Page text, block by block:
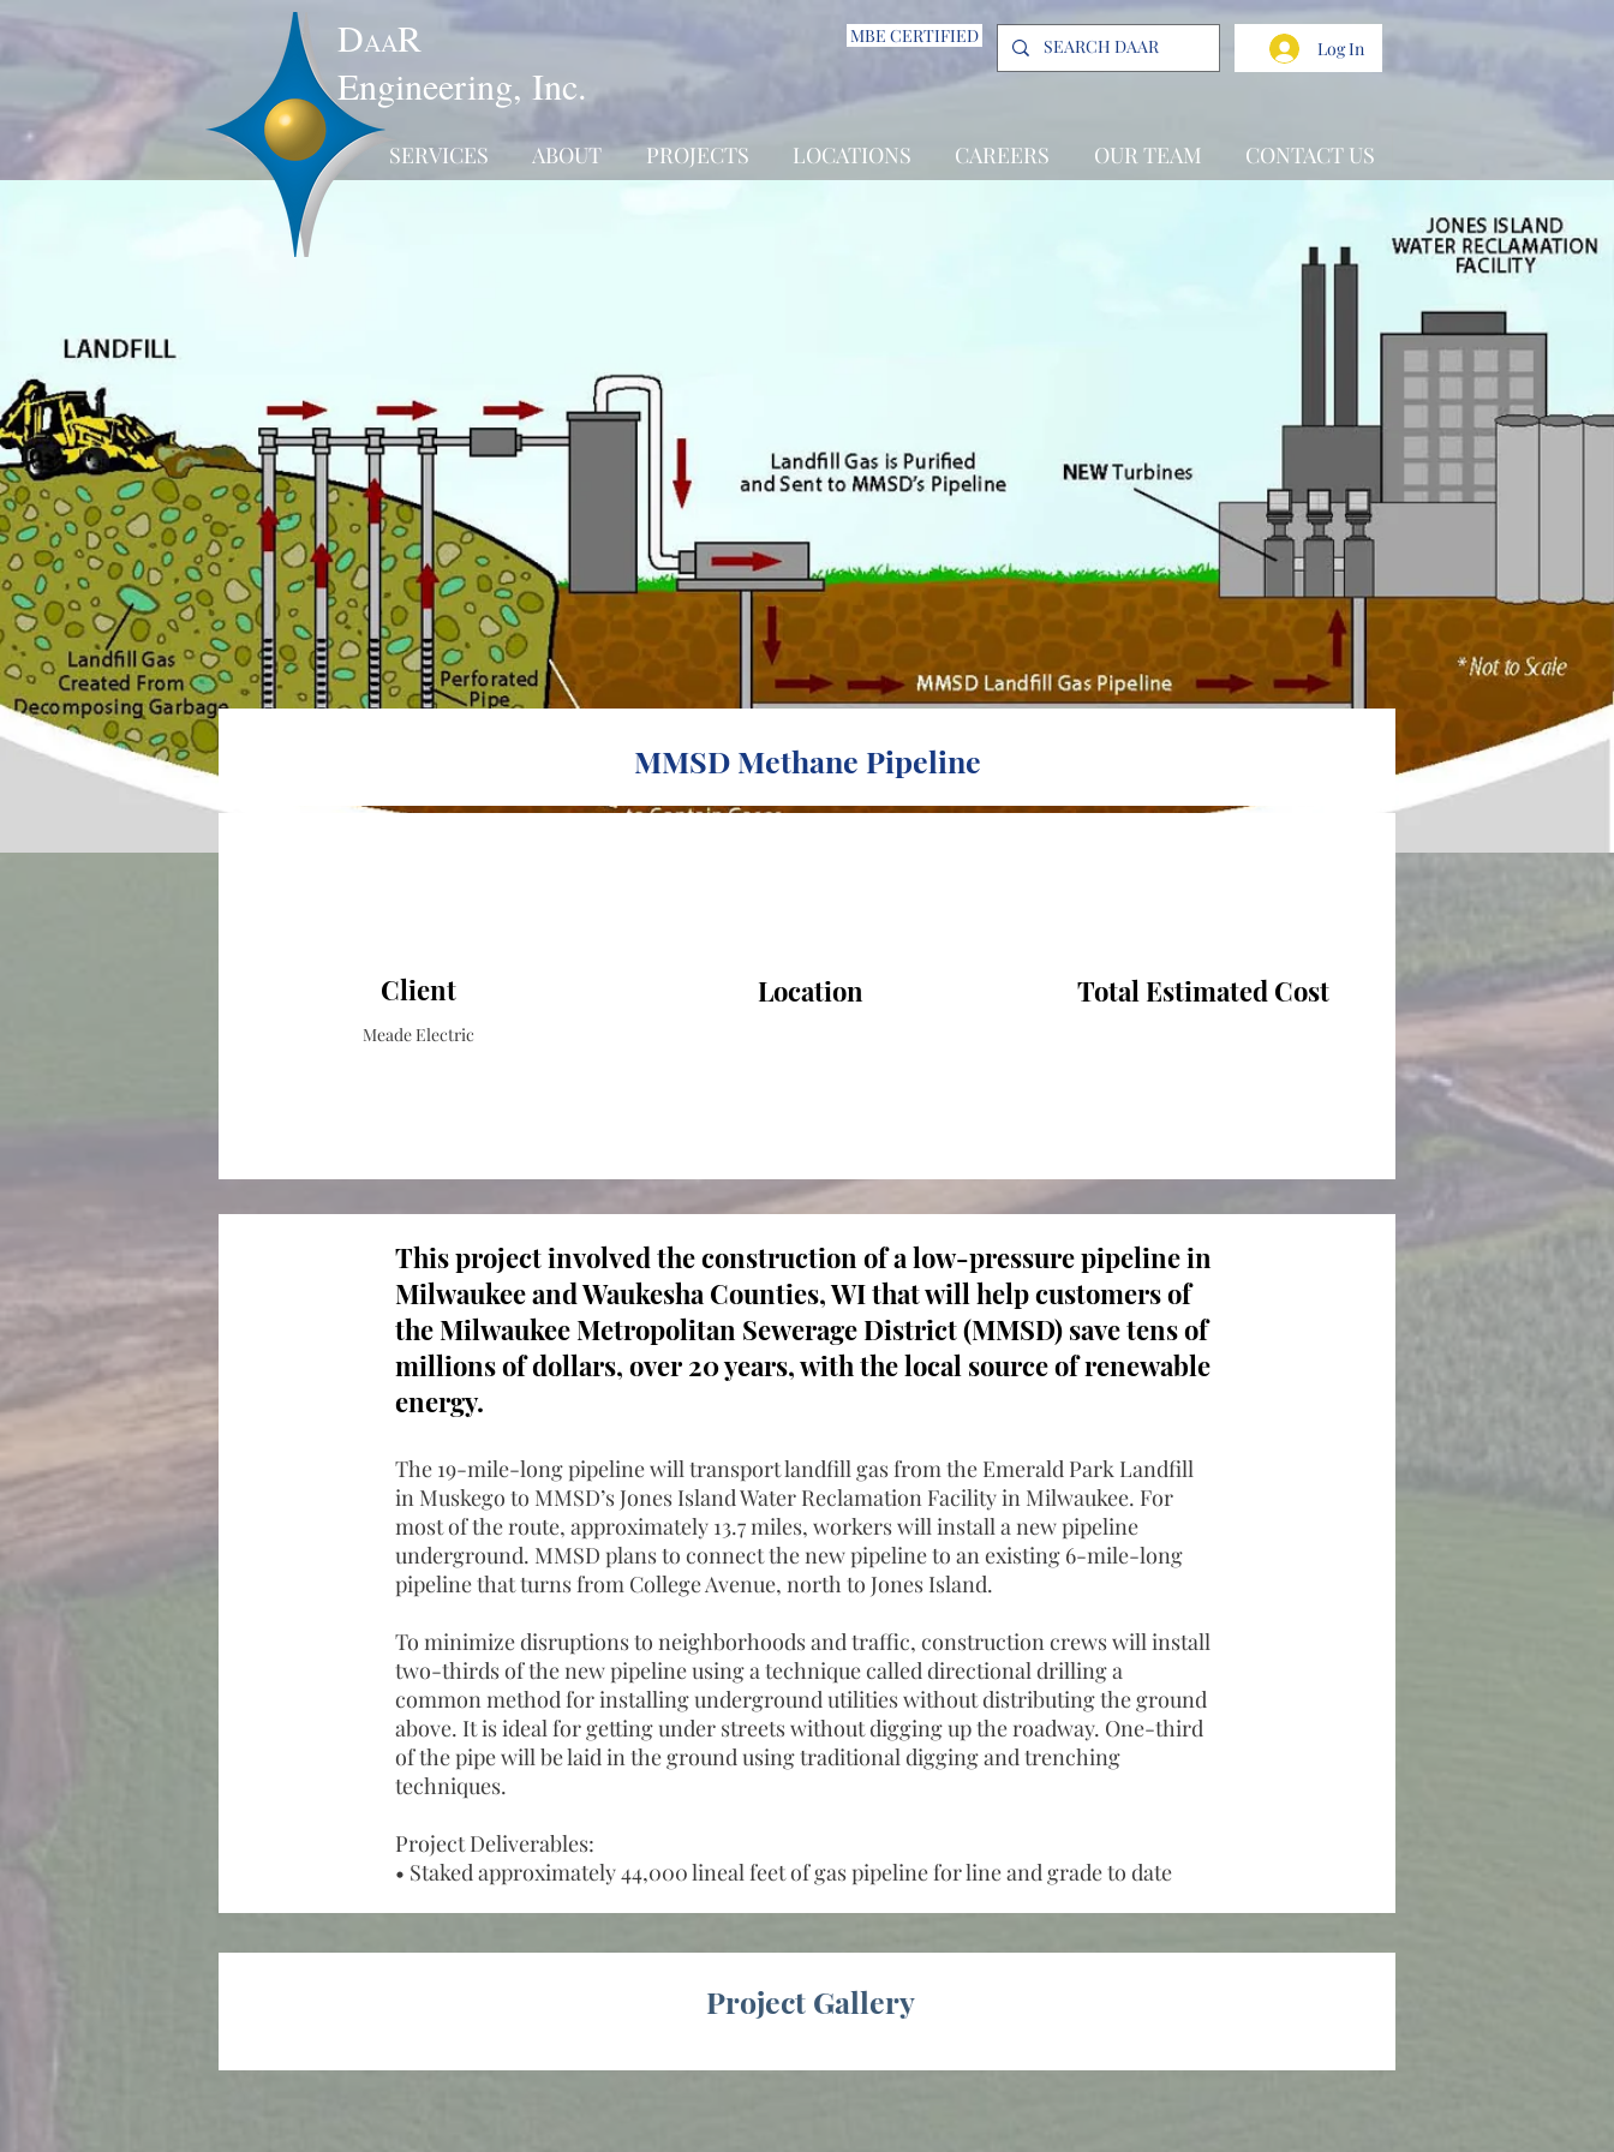
DAAR
Engineering, Inc.
MBE CERTIFIED
Log In
SERVICES ABOUT PROJECTS LOCATIONS CAREERS OUR TEAM CONTACT US
MMSD Methane Pipeline
Client
Meade Electric
Location Total Estimated Cost
This project involved the construction of a low-pressure pipeline in
Milwaukee and Waukesha Counties, WI that will help customers of
the Milwaukee Metropolitan Sewerage District (MMSD) save tens of
millions of dollars, over 20 years, with the local source of renewable
energy.
The 19-mile-long pipeline will transport landfill gas from the Emerald Park Landfill
in Muskego to MMSD’s Jones Island Water Reclamation Facility in Milwaukee. For
most of the route, approximately 13.7 miles, workers will install a new pipeline
underground. MMSD plans to connect the new pipeline to an existing 6-mile-long
pipeline that turns from College Avenue, north to Jones Island.
To minimize disruptions to neighborhoods and traffic, construction crews will install
two-thirds of the new pipeline using a technique called directional drilling a
common method for installing underground utilities without distributing the ground
above. It is ideal for getting under streets without digging up the roadway. One-third
of the pipe will be laid in the ground using traditional digging and trenching
techniques.
Project Deliverables:
• Staked approximately 44,000 lineal feet of gas pipeline for line and grade to date
Project Gallery